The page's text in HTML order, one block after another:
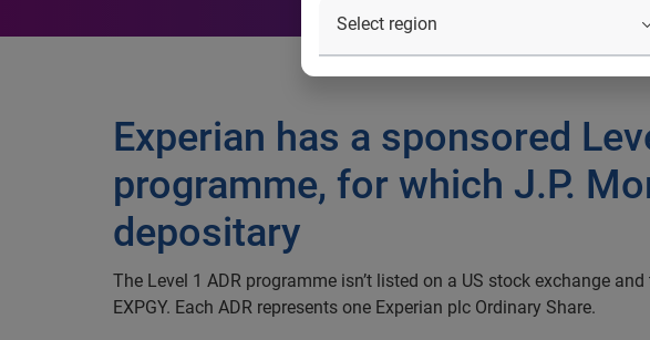
Experian has a sponsored
programme, for which J.P.
depositary
The Level 1 ADR programme isn’t listed on a US stock exchange and
EXPGY. Each ADR represents one Experian plc Ordinary Share.